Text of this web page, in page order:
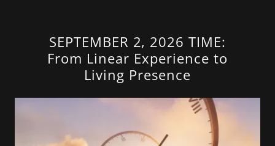
SEPTEMBER 2, 2026 TIME:
From Linear Experience to
Living Presence